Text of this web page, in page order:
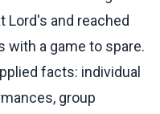
Lord's and reached
with a game to spare.
facts: individual
group